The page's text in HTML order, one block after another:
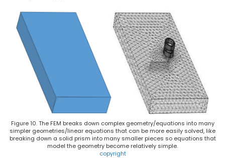
Figure 10. The FEM breaks down complex geometry/equations into many
simpler geometries/linear equations that can be more easily solved, like
breaking down a solid prism into many smaller pieces so equations that
model the geometry become relatively simple.
copyright